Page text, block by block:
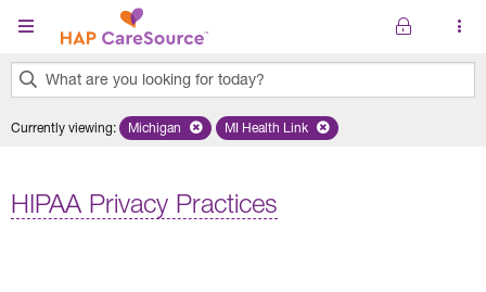
Skip to main content
What are you looking for today?
results
Currently viewing: Remove selected state 'Michigan'
Michigan Remove selected plan 'MI Health
MI Health Link
HIPAA Privacy Practices